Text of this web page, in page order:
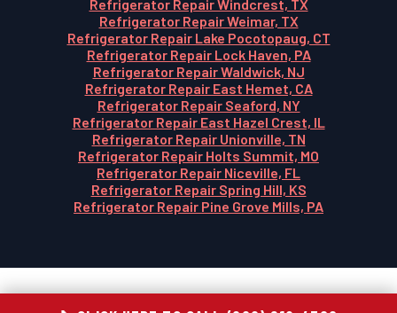
Refrigerator Repair Windcrest, TX
Refrigerator Repair Weimar, TX
Refrigerator Repair Lake Pocotopaug, CT
Refrigerator Repair Lock Haven, PA
Refrigerator Repair Waldwick, NJ
Refrigerator Repair East Hemet, CA
Refrigerator Repair Seaford, NY
Refrigerator Repair East Hazel Crest, IL
Refrigerator Repair Unionville, TN
Refrigerator Repair Holts Summit, MO
Refrigerator Repair Niceville, FL
Refrigerator Repair Spring Hill, KS
Refrigerator Repair Pine Grove Mills, PA